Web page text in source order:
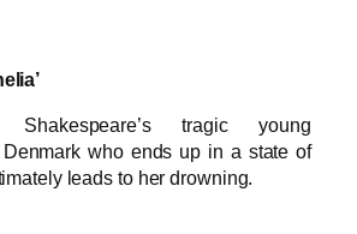
tragic young
who ends up in a state of
leads to her drowning.